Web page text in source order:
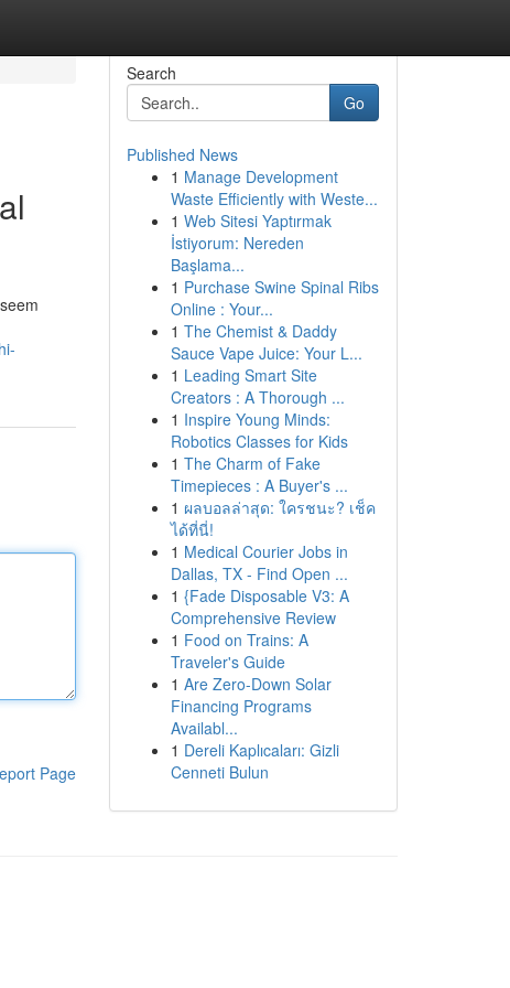
Page
Search
Go
Published News
1 Manage Development
Waste Efficiently with Weste...
1 Web Sitesi Yaptırmak
İstiyorum: Nereden
Başlama...
1 Purchase Swine Spinal Ribs
Online : Your...
1 The Chemist & Daddy
Sauce Vape Juice: Your L...
1 Leading Smart Site
Creators : A Thorough ...
1 Inspire Young Minds:
Robotics Classes for Kids
1 The Charm of Fake
Timepieces : A Buyer's ...
1 ผลบอลล่าสุด: ใครชนะ? เช็ค
ได้ที่นี่!
1 Medical Courier Jobs in
Dallas, TX - Find Open ...
1 {Fade Disposable V3: A
Comprehensive Review
1 Food on Trains: A
Traveler's Guide
1 Are Zero-Down Solar
Financing Programs
Availabl...
1 Dereli Kaplıcaları: Gizli
Cenneti Bulun